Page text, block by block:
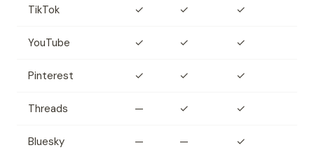
TikTok ✓ ✓ ✓
YouTube ✓ ✓ ✓
Pinterest ✓ ✓ ✓
Threads — ✓ ✓
Bluesky — — ✓